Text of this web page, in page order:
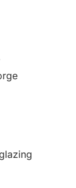
licence card
guide